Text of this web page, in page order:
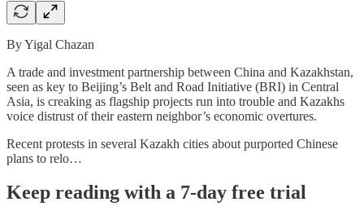
By Yigal Chazan
A trade and investment partnership between China and Kazakhstan,
seen as key to Beijing’s Belt and Road Initiative (BRI) in Central
Asia, is creaking as flagship projects run into trouble and Kazakhs
voice distrust of their eastern neighbor’s economic overtures.
Recent protests in several Kazakh cities about purported Chinese
plans to relo…
Keep reading with a 7-day free trial